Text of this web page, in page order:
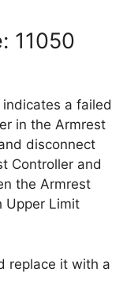
11050
a failed
in the Armrest
disconnect
Controller and
the Armrest
Upper Limit
replace it with a